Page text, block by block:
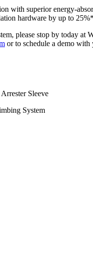
with superior energy-
hardware by up to
please stop by today
or to schedule a demo
Sleeve
System